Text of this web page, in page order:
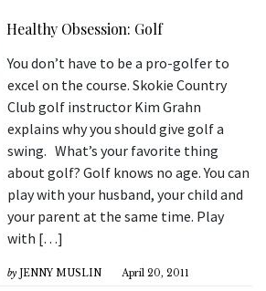
Healthy Obsession: Golf
You don’t have to be a pro-golfer to
excel on the course. Skokie Country
Club golf instructor Kim Grahn
explains why you should give golf a
swing. What’s your favorite thing
about golf? Golf knows no age. You can
play with your husband, your child and
your parent at the same time. Play
with […]
by JENNY MUSLIN April 20, 2011